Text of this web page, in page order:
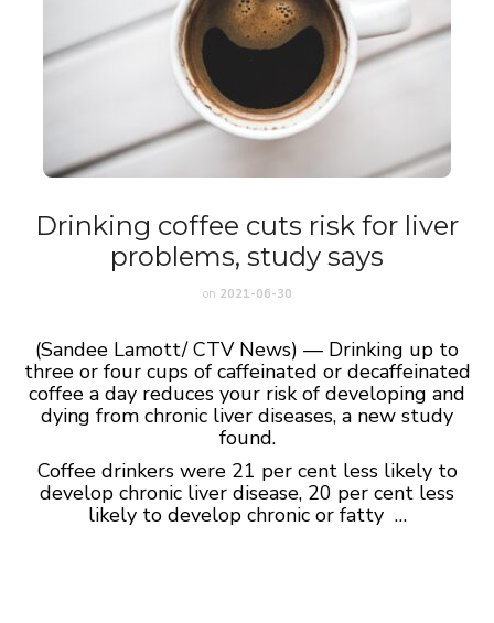
Drinking coffee cuts risk for liver
problems, study says
on 2021-06-30
(Sandee Lamott/ CTV News) — Drinking up to
three or four cups of caffeinated or decaffeinated
coffee a day reduces your risk of developing and
dying from chronic liver diseases, a new study
found.
Coffee drinkers were 21 per cent less likely to
develop chronic liver disease, 20 per cent less
likely to develop chronic or fatty …